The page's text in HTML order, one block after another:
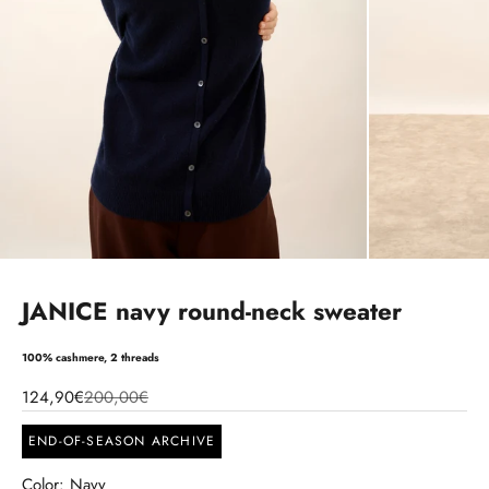
JANICE navy round-neck sweater
100% cashmere, 2 threads
124,90€200,00€
END-OF-SEASON ARCHIVE